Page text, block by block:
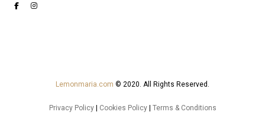
Lemonmaria.com © 2020. All Rights Reserved.
Privacy Policy| Cookies Policy| Terms & Conditions